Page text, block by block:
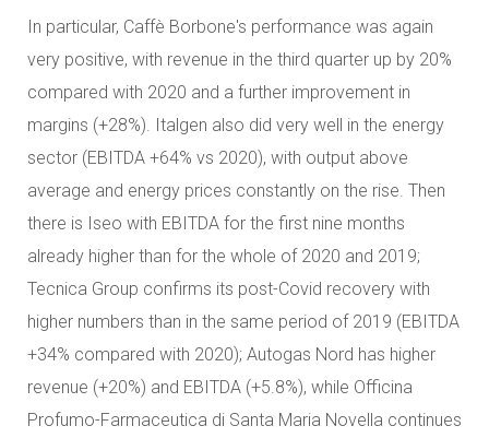
In particular, Caffè Borbone's performance was again
very positive, with revenue in the third quarter up by 20%
compared with 2020 and a further improvement in
margins (+28%). Italgen also did very well in the energy
sector (EBITDA +64% vs 2020), with output above
average and energy prices constantly on the rise. Then
there is Iseo with EBITDA for the first nine months
already higher than for the whole of 2020 and 2019;
Tecnica Group confirms its post-Covid recovery with
higher numbers than in the same period of 2019 (EBITDA
+34% compared with 2020); Autogas Nord has higher
revenue (+20%) and EBITDA (+5.8%), while Officina
Profumo-Farmaceutica di Santa Maria Novella continues